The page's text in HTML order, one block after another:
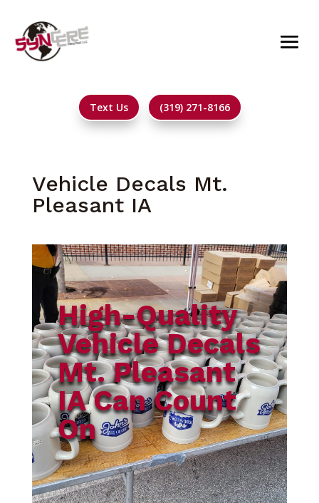
Text Us (319) 271-8166
Vehicle Decals Mt.
Pleasant IA
High-Quality
Vehicle Decals
Mt. Pleasant
IA Can Count
On